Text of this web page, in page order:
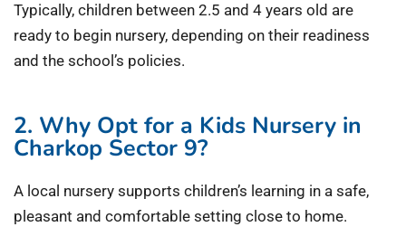
Typically, children between 2.5 and 4 years old are
ready to begin nursery, depending on their readiness
and the school’s policies.
2. Why Opt for a Kids Nursery in
Charkop Sector 9?
A local nursery supports children’s learning in a safe,
pleasant and comfortable setting close to home.